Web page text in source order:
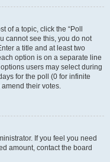
of a topic, click the “Poll
cannot see this, you do not
a title and at least two
option is on a separate line
users may select during
for the poll (0 for infinite
their votes.
If you feel you need
amount, contact the board